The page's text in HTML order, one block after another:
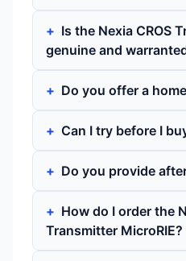
Is the Nexia CROS
genuine and
Do you offer a
Can I try before I
Do you provide
How do I order the
Transmitter MicroRIE?